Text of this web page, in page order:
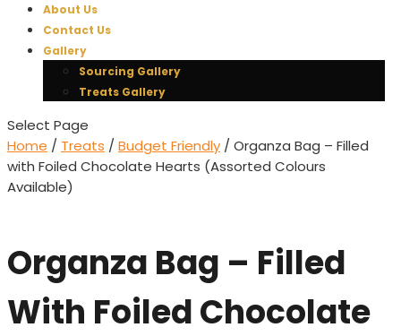
About Us
Contact Us
Gallery
Sourcing Gallery
Treats Gallery
Select Page
Home / Treats / Budget Friendly / Organza Bag – Filled
with Foiled Chocolate Hearts (Assorted Colours
Available)
Organza Bag – Filled
With Foiled Chocolate